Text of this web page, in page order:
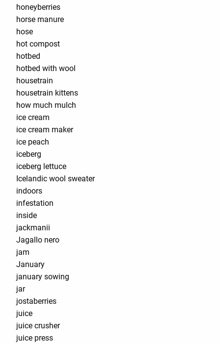
honeyberries
horse manure
hose
hot compost
hotbed
hotbed with wool
housetrain
housetrain kittens
how much mulch
ice cream
ice cream maker
ice peach
iceberg
iceberg lettuce
Icelandic wool sweater
indoors
infestation
inside
jackmanii
Jagallo nero
jam
January
january sowing
jar
jostaberries
juice
juice crusher
juice press